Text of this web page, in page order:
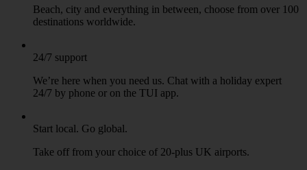
Beach, city and everything in between, choose from over 100
destinations worldwide.
24/7 support
We’re here when you need us. Chat with a holiday expert
24/7 by phone or on the TUI app.
Start local. Go global.
Take off from your choice of 20-plus UK airports.